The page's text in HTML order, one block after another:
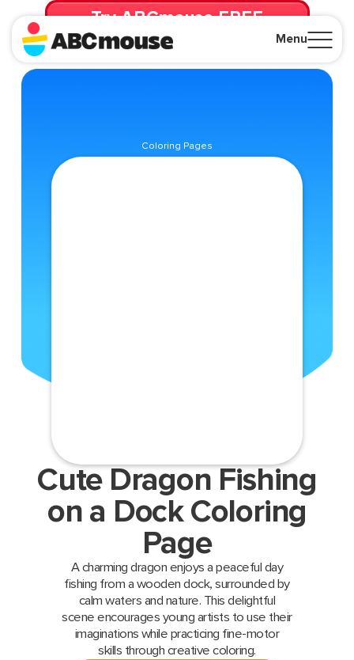
Menu
Try ABCmouse FREE
for 30 Days! Then just $14.99/mo. until canceled.
Coloring Pages
Cute Dragon Fishing
on a Dock Coloring
Page
A charming dragon enjoys a peaceful day
fishing from a wooden dock, surrounded by
calm waters and nature. This delightful
scene encourages young artists to use their
imaginations while practicing fine-motor
skills through creative coloring.